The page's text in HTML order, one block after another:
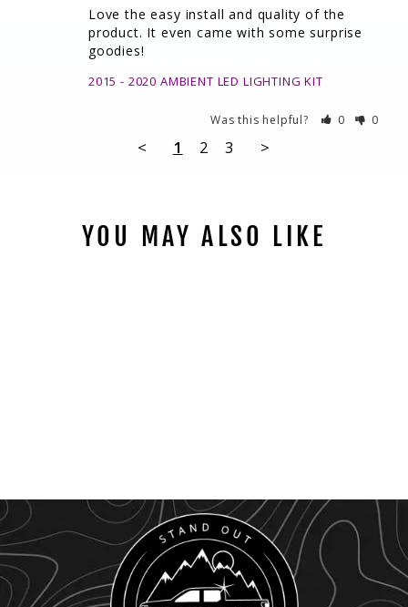
Love the easy install and quality of the
product. It even came with some surprise
goodies!
2015 - 2020 AMBIENT LED LIGHTING KIT
Was this helpful? 0 0
< 1 2 3 >
YOU MAY ALSO LIKE